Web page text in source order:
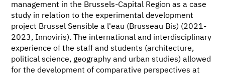
management in the Brussels-Capital Region as a case
study in relation to the experimental development
project Brussel Sensible a l'eau (Brusseau Bis) (2021-
2023, Innoviris). The international and interdisciplinary
experience of the staff and students (architecture,
political science, geography and urban studies) allowed
for the development of comparative perspectives at